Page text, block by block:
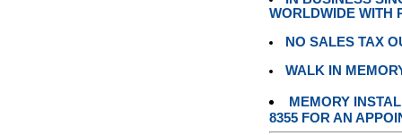
WORLDWIDE WITH
NO SALES TAX
WALK IN
MEMORY
8355 FOR AN